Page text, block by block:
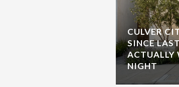
CULVER
SINCE
ACTUALLY
NIGHT